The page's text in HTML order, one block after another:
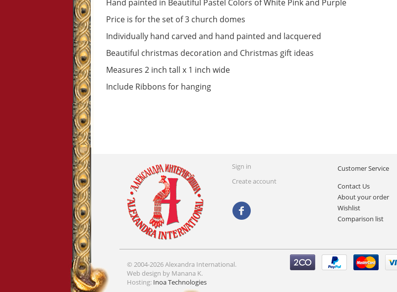
Hand painted in Beautiful Pastel Colors of White Pink and Purple
Price is for the set of 3 church domes
Individually hand carved and hand painted and lacquered
Beautiful christmas decoration and Christmas gift ideas
Measures 2 inch tall x 1 inch wide
Include Ribbons for hanging
Sign in
Create account
Customer Service
Contact Us
About your order
Wishlist
Comparison list
© 2004-2026 Alexandra International.
Web design by Manana K.
Hosting: Inoa Technologies